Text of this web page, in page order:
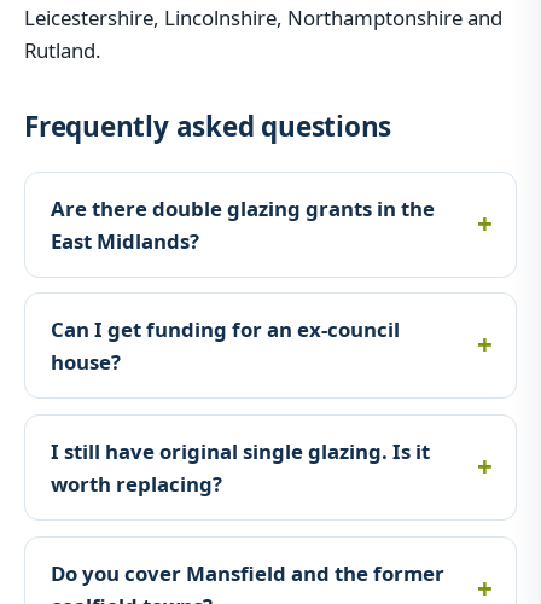
Leicestershire, Lincolnshire, Northamptonshire and
Rutland.
Frequently asked questions
Are there double glazing grants in the
East Midlands?
Can I get funding for an ex-council
house?
I still have original single glazing. Is it
worth replacing?
Do you cover Mansfield and the former